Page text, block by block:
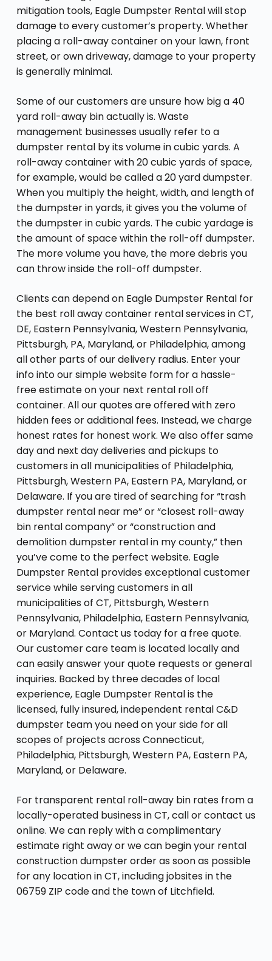
mitigation tools, Eagle Dumpster Rental will stop
damage to every customer’s property. Whether
placing a roll-away container on your lawn, front
street, or own driveway, damage to your property
is generally minimal.
Some of our customers are unsure how big a 40
yard roll-away bin actually is. Waste
management businesses usually refer to a
dumpster rental by its volume in cubic yards. A
roll-away container with 20 cubic yards of space,
for example, would be called a 20 yard dumpster.
When you multiply the height, width, and length of
the dumpster in yards, it gives you the volume of
the dumpster in cubic yards. The cubic yardage is
the amount of space within the roll-off dumpster.
The more volume you have, the more debris you
can throw inside the roll-off dumpster.
Clients can depend on Eagle Dumpster Rental for
the best roll away container rental services in CT,
DE, Eastern Pennsylvania, Western Pennsylvania,
Pittsburgh, PA, Maryland, or Philadelphia, among
all other parts of our delivery radius. Enter your
info into our simple website form for a hassle-
free estimate on your next rental roll off
container. All our quotes are offered with zero
hidden fees or additional fees. Instead, we charge
honest rates for honest work. We also offer same
day and next day deliveries and pickups to
customers in all municipalities of Philadelphia,
Pittsburgh, Western PA, Eastern PA, Maryland, or
Delaware. If you are tired of searching for “trash
dumpster rental near me” or “closest roll-away
bin rental company” or “construction and
demolition dumpster rental in my county,” then
you’ve come to the perfect website. Eagle
Dumpster Rental provides exceptional customer
service while serving customers in all
municipalities of CT, Pittsburgh, Western
Pennsylvania, Philadelphia, Eastern Pennsylvania,
or Maryland. Contact us today for a free quote.
Our customer care team is located locally and
can easily answer your quote requests or general
inquiries. Backed by three decades of local
experience, Eagle Dumpster Rental is the
licensed, fully insured, independent rental C&D
dumpster team you need on your side for all
scopes of projects across Connecticut,
Philadelphia, Pittsburgh, Western PA, Eastern PA,
Maryland, or Delaware.
For transparent rental roll-away bin rates from a
locally-operated business in CT, call or contact us
online. We can reply with a complimentary
estimate right away or we can begin your rental
construction dumpster order as soon as possible
for any location in CT, including jobsites in the
06759 ZIP code and the town of Litchfield.